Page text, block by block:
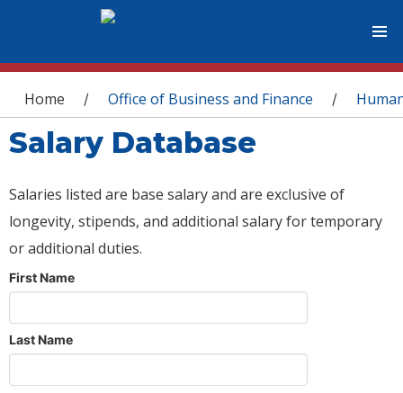
You are here
Home / Office of Business and Finance /
Salary Database
Salaries listed are base salary and are exclusive of
longevity, stipends, and additional salary for temporary
or additional duties.
First Name
Last Name